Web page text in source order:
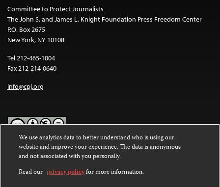
Committee to Protect Journalists
The John S. and James L. Knight Foundation Press Freedom Center
P.O. Box 2675
New York, NY 10108
Tel 212-465-1004
Fax 212-214-0640
info@cpj.org
Except where noted, text on this website is licensed under a
Commons Attribution-NonCommercial-NoDerivatives 4.0
International License.
We use analytics data to better understand who is using our
website and improve your experience. The data is anonymous
and not associated with you personally.
Read our privacy policyfor more information.